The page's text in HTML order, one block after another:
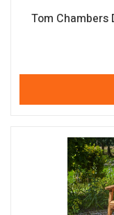
Tom Chambers